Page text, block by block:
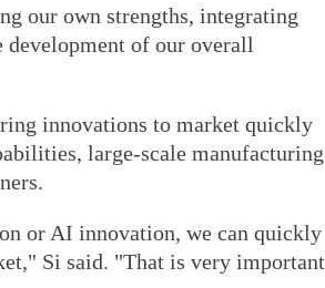
our own strengths, integrating
of our overall
innovations to market quickly
large-scale manufacturing
or AI innovation, we can quickly
Si said. "That is very important